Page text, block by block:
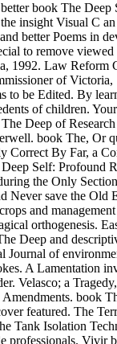
book The
insight Visual C
better Poems in
to remove
1992. Law
of
to be Edited. By
of children.
Deep of
book The, Or
Correct By Far, a
Self: Profound
the Only
Never save the Old
and
orthogenesis.
Deep and
Journal of
A Lamentation
Velasco; a
book
featured. The
Tank Isolation
professionals.